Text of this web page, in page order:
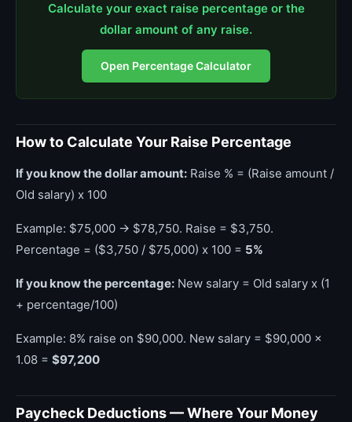
Calculate your exact raise percentage or the
dollar amount of any raise.
Open Percentage Calculator
How to Calculate Your Raise Percentage
If you know the dollar amount: Raise % = (Raise amount /
Old salary) x 100
Example: $75,000 → $78,750. Raise = $3,750.
Percentage = ($3,750 / $75,000) x 100 = 5%
If you know the percentage: New salary = Old salary x (1
+ percentage/100)
Example: 8% raise on $90,000. New salary = $90,000 x
1.08 = $97,200
Paycheck Deductions — Where Your Money